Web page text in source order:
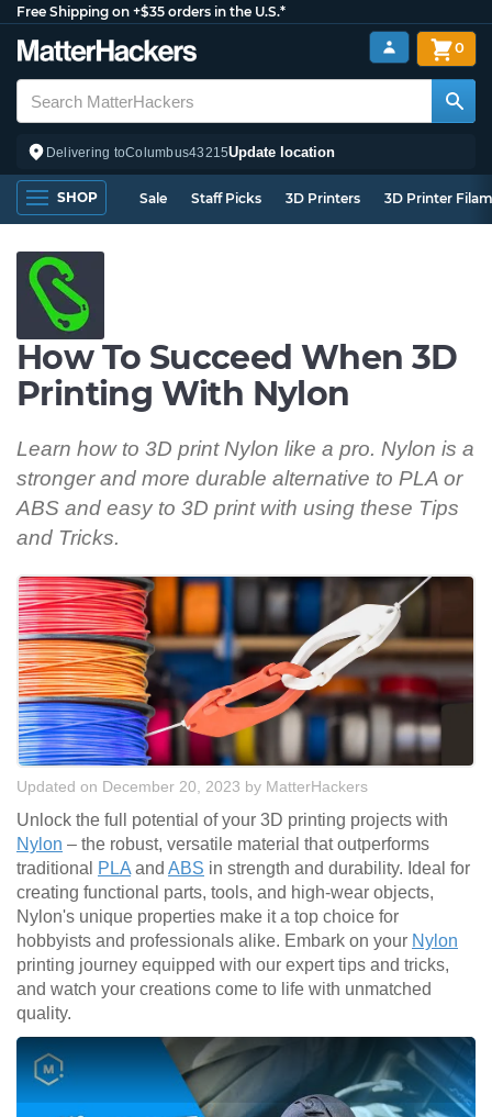
Free Shipping on +$35 orders in the U.S.*
Delivering toColumbus43215Update location
0
SHOP Sale Staff Picks 3D Printers 3D Printer
How To Succeed When 3D
Printing With Nylon
Learn how to 3D print Nylon like a pro. Nylon is a
stronger and more durable alternative to PLA or
ABS and easy to 3D print with using these Tips
and Tricks.
Updated on December 20, 2023 by MatterHackers
Unlock the full potential of your 3D printing projects with
Nylon – the robust, versatile material that outperforms
traditional
PLA and ABS in strength and durability. Ideal for
creating functional parts, tools, and high-wear objects,
Nylon's unique properties make it a top choice for
hobbyists and professionals alike. Embark on your Nylon
printing journey equipped with our expert tips and tricks,
and watch your creations come to life with unmatched
quality.